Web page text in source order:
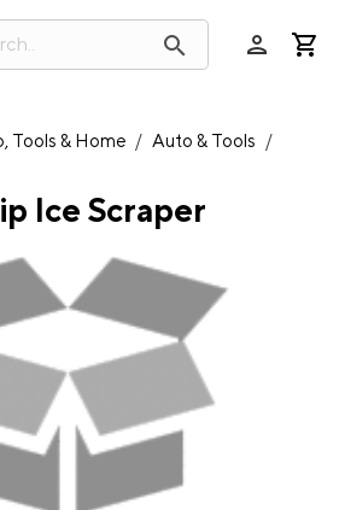
search person
Tools & Home / Auto & Tools /
Ice Scraper